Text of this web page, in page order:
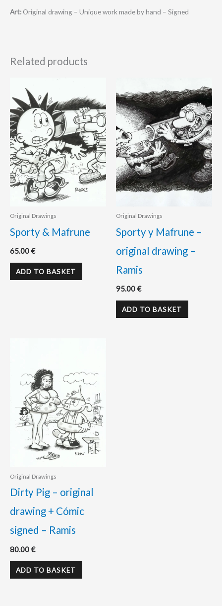
Art: Original drawing – Unique work made by hand – Signed
Related products
Original Drawings
Sporty & Mafrune
65.00€
ADD TO BASKET
Original Drawings
Sporty y Mafrune –
original drawing –
Ramis
95.00€
ADD TO BASKET
Original Drawings
Dirty Pig – original
drawing + Cómic
signed – Ramis
80.00€
ADD TO BASKET